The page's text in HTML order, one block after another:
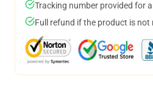
Tracking number provided for
Full refund if the product is not